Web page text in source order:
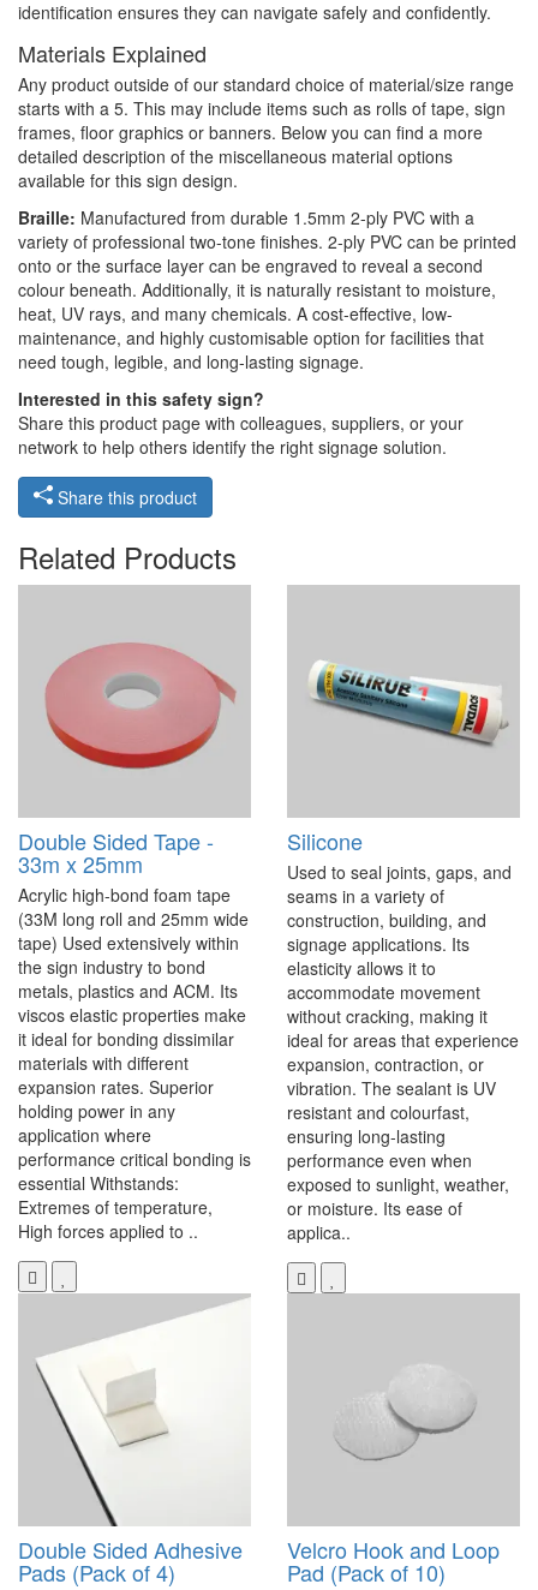
identification ensures they can navigate safely and confidently.
Materials Explained
Any product outside of our standard choice of material/size range
starts with a 5. This may include items such as rolls of tape, sign
frames, floor graphics or banners. Below you can find a more
detailed description of the miscellaneous material options
available for this sign design.
Braille: Manufactured from durable 1.5mm 2-ply PVC with a
variety of professional two-tone finishes. 2-ply PVC can be printed
onto or the surface layer can be engraved to reveal a second
colour beneath. Additionally, it is naturally resistant to moisture,
heat, UV rays, and many chemicals. A cost-effective, low-
maintenance, and highly customisable option for facilities that
need tough, legible, and long-lasting signage.
Interested in this safety sign?
Share this product page with colleagues, suppliers, or your
network to help others identify the right signage solution.
Share this product
Related Products
Double Sided Tape -
33m x 25mm
Acrylic high-bond foam tape
(33M long roll and 25mm wide
tape) Used extensively within
the sign industry to bond
metals, plastics and ACM. Its
viscos elastic properties make
it ideal for bonding dissimilar
materials with different
expansion rates. Superior
holding power in any
application where
performance critical bonding is
essential Withstands:
Extremes of temperature,
High forces applied to ..
Silicone
Used to seal joints, gaps, and
seams in a variety of
construction, building, and
signage applications. Its
elasticity allows it to
accommodate movement
without cracking, making it
ideal for areas that experience
expansion, contraction, or
vibration. The sealant is UV
resistant and colourfast,
ensuring long-lasting
performance even when
exposed to sunlight, weather,
or moisture. Its ease of
applica..
Double Sided Adhesive
Pads (Pack of 4)
Velcro Hook and Loop
Pad (Pack of 10)